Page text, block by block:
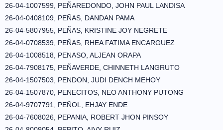
26-04-1007599, PEÑAREDONDO, JOHN PAUL LANDISA
26-04-0408109, PEÑAS, DANDAN PAMA
26-04-5807955, PEÑAS, KRISTINE JOY NEGRETE
26-04-0708539, PEÑAS, RHEA FATIMA ENCARGUEZ
26-04-1008518, PENASO, ALJEAN ORAPA
26-04-7908175, PEÑAVERDE, CHINNETH LANGRUTO
26-04-1507503, PENDON, JUDI DENCH MEHOY
26-04-1507870, PENECITOS, NEO ANTHONY PUTONG
26-04-9707791, PEÑOL, EHJAY ENDE
26-04-7608026, PEPANIA, ROBERT JHON PINSOY